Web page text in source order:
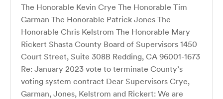
The Honorable Kevin Crye The Honorable Tim
Garman The Honorable Patrick Jones The
Honorable Chris Kelstrom The Honorable Mary
Rickert Shasta County Board of Supervisors 1450
Court Street, Suite 308B Redding, CA 96001-1673
Re: January 2023 vote to terminate County’s
voting system contract Dear Supervisors Crye,
Garman, Jones, Kelstrom and Rickert: We are